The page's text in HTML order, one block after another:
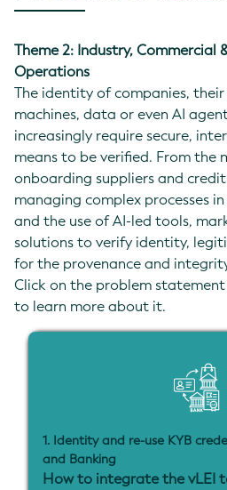
Theme 2: Industry, Commercial
Operations
The identity of companies, their
machines, data or even AI
increasingly require secure,
means to be verified. From the
onboarding suppliers and
managing complex processes
and the use of AI-led tools,
solutions to verify identity,
for the provenance and
Click on the problem
to learn more about it.
1. Identity and re-use KYB
and Banking
How to integrate the vLEI